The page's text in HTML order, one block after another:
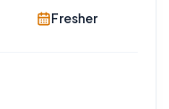
Fresher